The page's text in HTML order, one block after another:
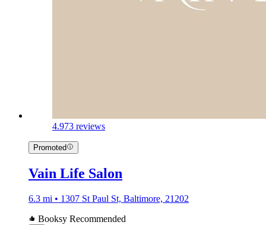
4.973 reviews
Promoted
Vain Life Salon
6.3 mi • 1307 St Paul St, Baltimore, 21202
Booksy Recommended